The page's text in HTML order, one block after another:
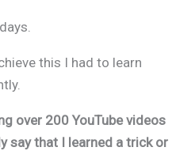
this I had to learn
over 200 YouTube videos
say that I learned a trick or